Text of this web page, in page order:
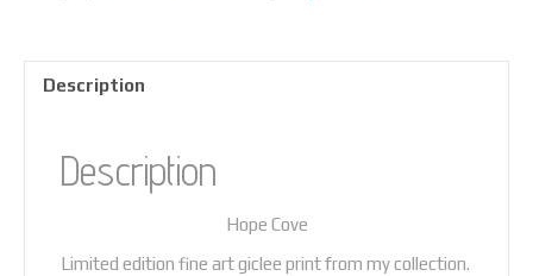
Description
Description
Hope Cove
Limited edition fine art giclee print from my collection.